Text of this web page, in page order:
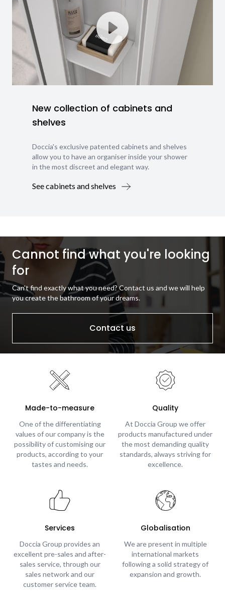
New collection of cabinets and
shelves
Doccia's exclusive patented cabinets and shelves
allow you to have an organiser inside your shower
in the most discreet and elegant way.
See cabinets and shelves
Cannot find what you're looking
for
Can't find exactly what you need? Contact us and we will help
you create the bathroom of your dreams.
Contact us
Made-to-measure
One of the differentiating
values of our company is the
possibility of customising our
products, according to your
tastes and needs.
Quality
At Doccia Group we offer
products manufactured under
the most demanding quality
standards, always striving for
excellence.
Services
Doccia Group provides an
excellent pre-sales and after-
sales service, through our
sales network and our
customer service team.
Globalisation
We are present in multiple
international markets
following a solid strategy of
expansion and growth.